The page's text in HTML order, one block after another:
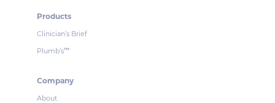
Products
Clinician’s Brief
Plumb’s™
Company
About